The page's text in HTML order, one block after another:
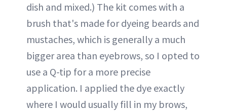
dish and mixed.) The kit comes with a
brush that's made for dyeing beards and
mustaches, which is generally a much
bigger area than eyebrows, so I opted to
use a Q-tip for a more precise
application. I applied the dye exactly
where I would usually fill in my brows,